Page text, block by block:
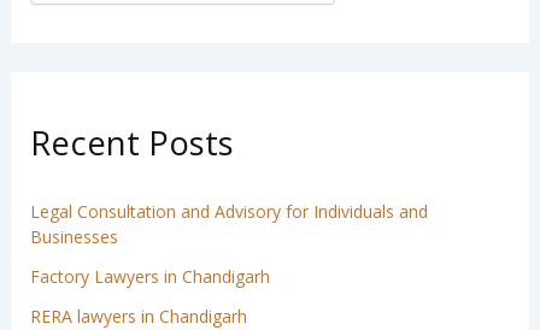
Recent Posts
Legal Consultation and Advisory for Individuals and
Businesses
Factory Lawyers in Chandigarh
RERA lawyers in Chandigarh